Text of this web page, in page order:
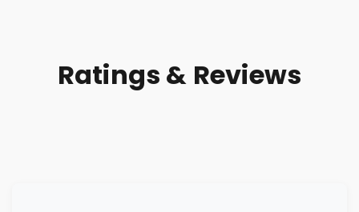
Ratings & Reviews